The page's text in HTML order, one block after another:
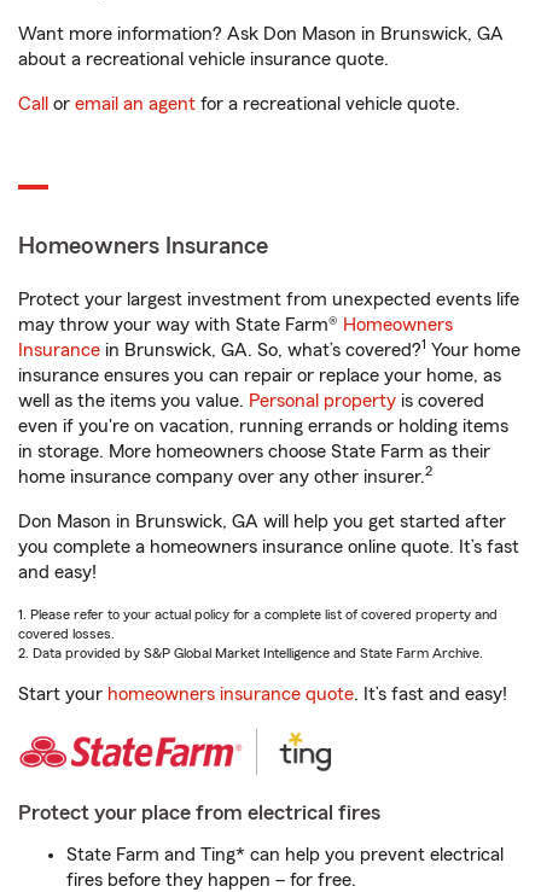
Want more information? Ask Don Mason in Brunswick, GA
about a recreational vehicle insurance quote.
Call or email an agent for a recreational vehicle quote.
Homeowners Insurance
Protect your largest investment from unexpected events life
may throw your way with State Farm® Homeowners
Insurance in Brunswick, GA. So, what’s covered?1 Your home
insurance ensures you can repair or replace your home, as
well as the items you value. Personal property is covered
even if you're on vacation, running errands or holding items
in storage. More homeowners choose State Farm as their
home insurance company over any other insurer.2
Don Mason in Brunswick, GA will help you get started after
you complete a homeowners insurance online quote. It’s fast
and easy!
1. Please refer to your actual policy for a complete list of covered property and
covered losses.
2. Data provided by S&P Global Market Intelligence and State Farm Archive.
Start your homeowners insurance quote. It’s fast and easy!
Protect your place from electrical fires
State Farm and Ting* can help you prevent electrical
fires before they happen – for free.